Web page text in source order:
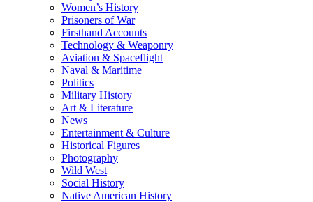
Women’s History
Prisoners of War
Firsthand Accounts
Technology & Weaponry
Aviation & Spaceflight
Naval & Maritime
Politics
Military History
Art & Literature
News
Entertainment & Culture
Historical Figures
Photography
Wild West
Social History
Native American History